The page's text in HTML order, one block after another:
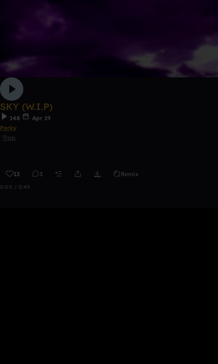
SKY (W.I.P)
148
Apr 19
Perky
Trap
13 3 Remix
0:00 / 0:49